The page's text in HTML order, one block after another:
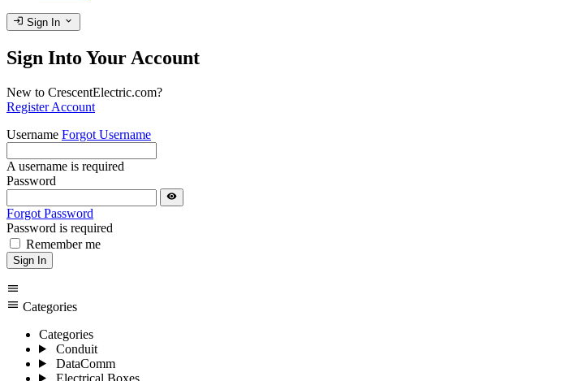
login Sign In expand_more
Sign Into Your Account
New to CrescentElectric.com?
Register Account
Username Forgot Username
A username is required
Password
visibility
Forgot Password
Password is required
Remember me
Sign In
menu
menu Categories
Categories
Conduit
DataComm
Electrical Boxes